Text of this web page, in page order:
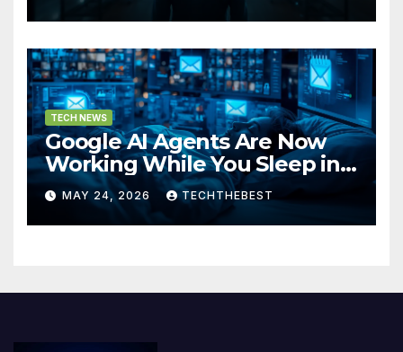
TECH NEWS
Google AI Agents Are Now
Working While You Sleep in
2026
MAY 24, 2026 TECHTHEBEST